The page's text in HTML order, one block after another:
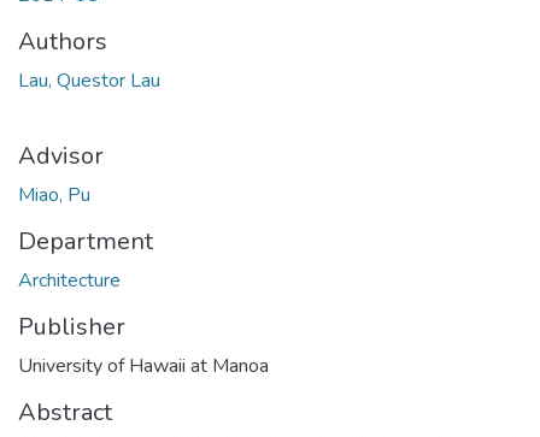
Authors
Lau, Questor Lau
Advisor
Miao, Pu
Department
Architecture
Publisher
University of Hawaii at Manoa
Abstract